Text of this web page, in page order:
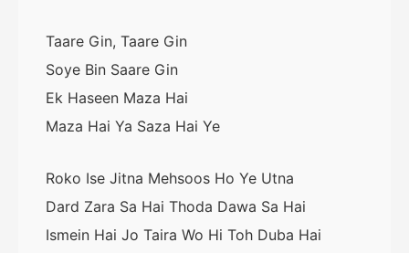
Taare Gin, Taare Gin
Soye Bin Saare Gin
Ek Haseen Maza Hai
Maza Hai Ya Saza Hai Ye
Roko Ise Jitna Mehsoos Ho Ye Utna
Dard Zara Sa Hai Thoda Dawa Sa Hai
Ismein Hai Jo Taira Wo Hi Toh Duba Hai